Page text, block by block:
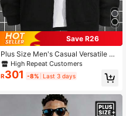
Save R26
Plus Size Men's Casual Versatile Zi
p-Up Hooded Sweatshirt With Draw
string And Pockets, Spring Autumn,
Long Sleeve Top
High Repeat Customers
R301 -8% Last 3 days